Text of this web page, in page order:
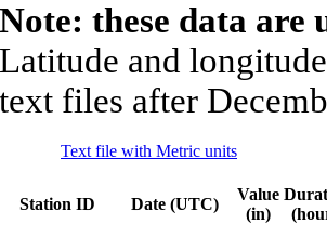
Note: these data
Latitude and
text files after
Text file with Metric units
Station ID Date (UTC)
Value
(in)